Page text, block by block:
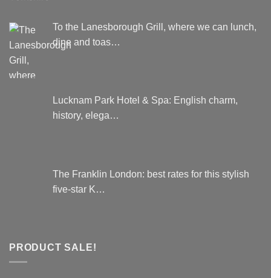
To the Lanesborough Grill, where we can lunch,
dine and toas…
Lucknam Park Hotel & Spa: English charm,
history, elega…
The Franklin London: best rates for this stylish
five-star K…
PRODUCT SALE!